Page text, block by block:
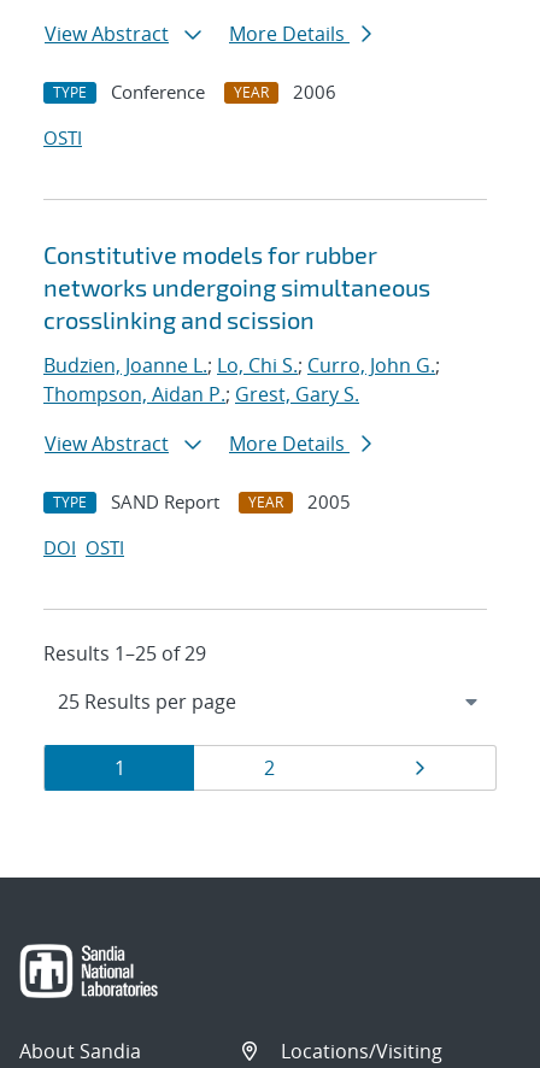
View Abstract
More Details
TYPE Conference YEAR
2006
OSTI
Constitutive models for rubber
networks undergoing simultaneous
crosslinking and scission
Budzien, Joanne L.; Lo, Chi S.; Curro, John G.;
Thompson, Aidan P.; Grest, Gary S.
View Abstract
More Details
TYPE SAND Report YEAR
2005
DOI OSTI
Results 1–25 of 29
Results
navigation
Page
1 Page
2
About Sandia
Locations/Visiting